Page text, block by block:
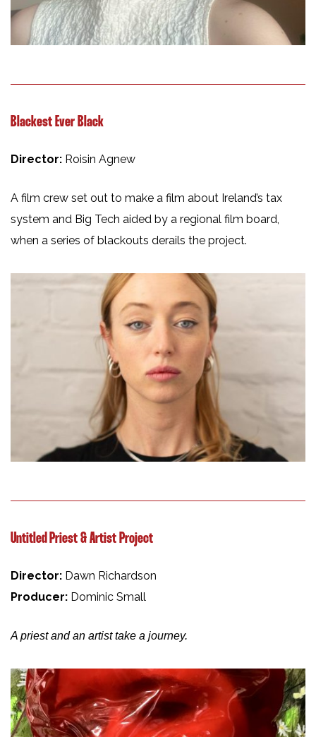
Blackest Ever Black
Director: Roisin Agnew
A film crew set out to make a film about Ireland’s tax
system and Big Tech aided by a regional film board,
when a series of blackouts derails the project.
Untitled Priest & Artist Project
Director: Dawn Richardson
Producer: Dominic Small
A priest and an artist take a journey.